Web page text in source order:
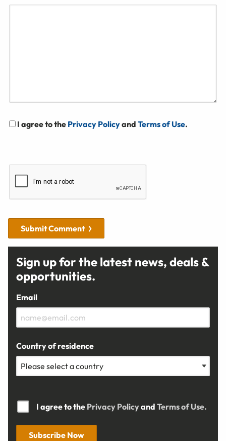
I agree to the Privacy Policyand Terms of Use.
Submit Comment
Sign up for the latest news, deals &
opportunities.
Email
Country of residence
I agree to the Privacy Policyand Terms of Use.
Subscribe Now